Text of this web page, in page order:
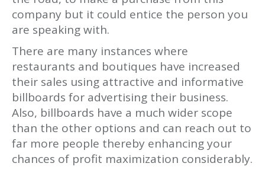
company but it could entice the person you
are speaking with.
There are many instances where
restaurants and boutiques have increased
their sales using attractive and informative
billboards for advertising their business.
Also, billboards have a much wider scope
than the other options and can reach out to
far more people thereby enhancing your
chances of profit maximization considerably.